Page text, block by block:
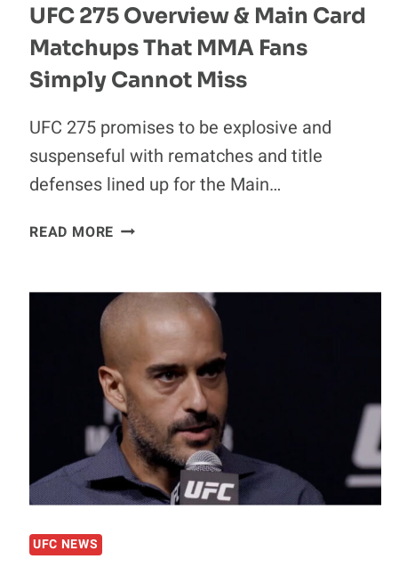
LIKE
A
DOOBIE
AT
SNOOP
DOGG
CONCERT”
UFC 275 Overview & Main Card
Matchups That MMA Fans
Simply Cannot Miss
UFC 275 promises to be explosive and
suspenseful with rematches and title
defenses lined up for the Main…
READ MORE UFC
&
MAIN
CARD
MATCHUPS
THAT
MMA
FANS
SIMPLY
CANNOT
MISS
UFC NEWS